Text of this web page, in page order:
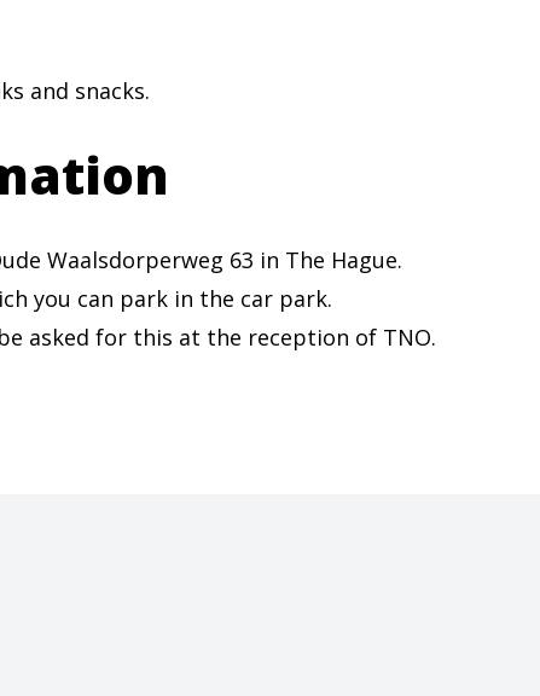
and snacks.
Waalsdorperweg 63 in The Hague.
you can park in the car park.
asked for this at the reception of TNO.